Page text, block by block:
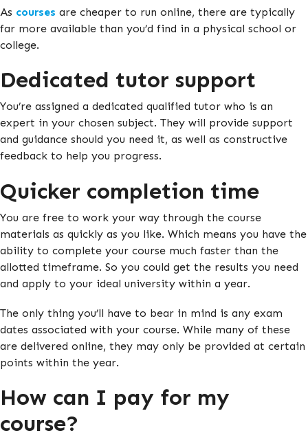
As courses are cheaper to run online, there are typically
far more available than you’d find in a physical school or
college.
Dedicated tutor support
You’re assigned a dedicated qualified tutor who is an
expert in your chosen subject. They will provide support
and guidance should you need it, as well as constructive
feedback to help you progress.
Quicker completion time
You are free to work your way through the course
materials as quickly as you like. Which means you have the
ability to complete your course much faster than the
allotted timeframe. So you could get the results you need
and apply to your ideal university within a year.
The only thing you’ll have to bear in mind is any exam
dates associated with your course. While many of these
are delivered online, they may only be provided at certain
points within the year.
How can I pay for my
course?